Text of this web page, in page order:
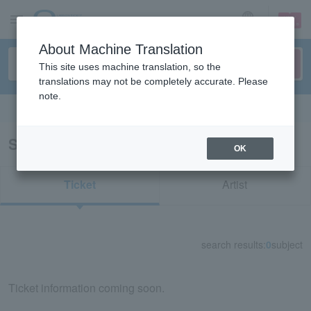
sign up login
Search results for "32785"
Ticket Artist
search results: 0subject
Ticket information coming soon.
About Machine Translation
This site uses machine translation, so the
translations may not be completely accurate. Please
note.
OK